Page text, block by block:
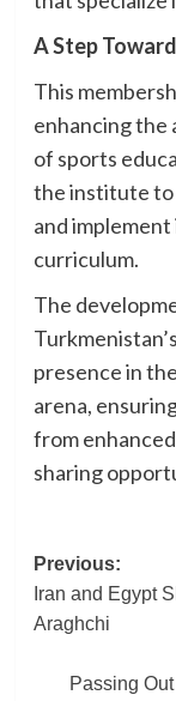
A Step
This
enhancing the
of sports
the institute to
and
curriculum.
The
presence in
arena,
from
sharing
Post
Previous:
Iran and Egypt
Araghchi
Passing